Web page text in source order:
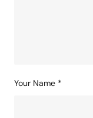
Your Name *